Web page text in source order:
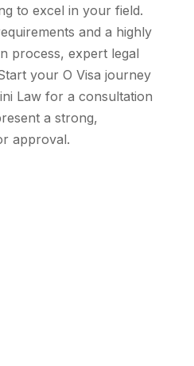
to excel in your field.
and a highly
process, expert legal
your O Visa journey
Law for a consultation
a strong,
approval.